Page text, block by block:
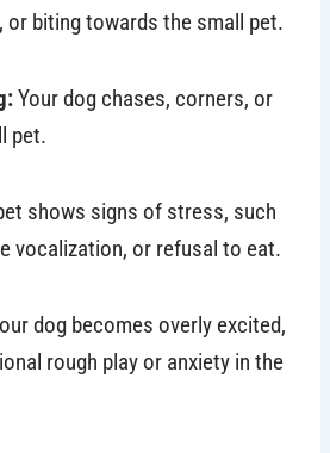
or biting towards the small pet.
Your dog chases, corners, or
pet.
shows signs of stress, such
vocalization, or refusal to eat.
dog becomes overly excited,
rough play or anxiety in the